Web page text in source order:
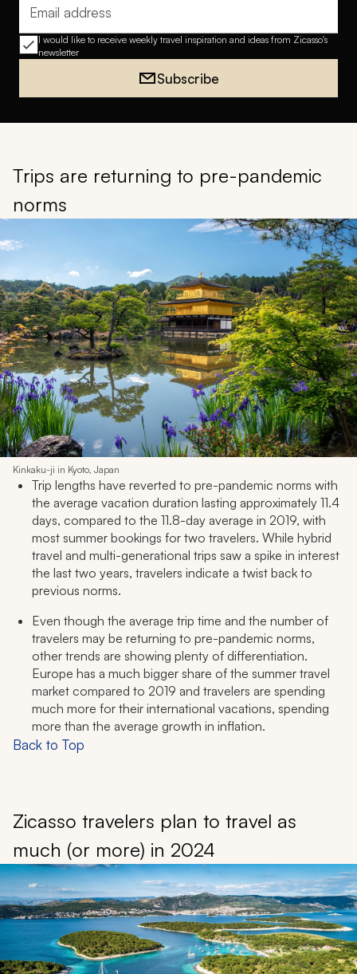
Email address
I would like to receive weekly travel inspiration and ideas from Zicasso's
newsletter
Subscribe
Trips are returning to pre-pandemic
norms
Kinkaku-ji in Kyoto, Japan
Trip lengths have reverted to pre-pandemic norms with
the average vacation duration lasting approximately 11.4
days, compared to the 11.8-day average in 2019, with
most summer bookings for two travelers. While hybrid
travel and multi-generational trips saw a spike in interest
the last two years, travelers indicate a twist back to
previous norms.
Even though the average trip time and the number of
travelers may be returning to pre-pandemic norms,
other trends are showing plenty of differentiation.
Europe has a much bigger share of the summer travel
market compared to 2019 and travelers are spending
much more for their international vacations, spending
more than the average growth in inflation.
Back to Top
Zicasso travelers plan to travel as
much (or more) in 2024